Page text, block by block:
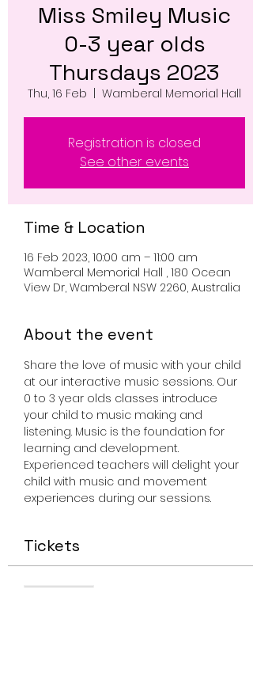
Miss Smiley Music
0-3 year olds
Thursdays 2023
Thu, 16 Feb Wamberal Memorial Hall
Registration is closed
See other events
Time & Location
16 Feb 2023, 10:00 am – 11:00 am
Wamberal Memorial Hall , 180 Ocean
View Dr, Wamberal NSW 2260, Australia
About the event
Share the love of music with your child
at our interactive music sessions. Our
0 to 3 year olds classes introduce
your child to music making and
listening. Music is the foundation for
learning and development.
Experienced teachers will delight your
child with music and movement
experiences during our sessions.
Tickets